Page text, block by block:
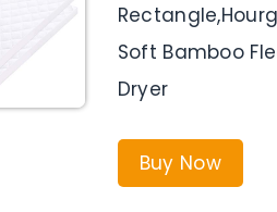
Soft Bamboo
Dryer
Buy Now